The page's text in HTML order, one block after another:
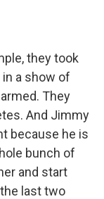
they took
a show of
They
And Jimmy
because he is
bunch of
and start
last two